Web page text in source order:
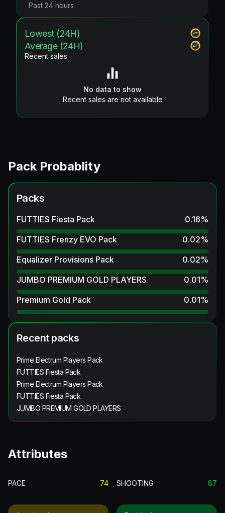
Past 24 hours
Lowest (24H)
Average (24H)
Recent sales
No data to show
Recent sales are not available
Pack Probablity
Packs
FUTTIES Fiesta Pack 0.16%
FUTTIES Frenzy EVO Pack
0.02%
Equalizer Provisions Pack
0.02%
JUMBO PREMIUM GOLD PLAYERS
0.01%
Premium Gold Pack
0.01%
Recent packs
Prime Electrum Players Pack
FUTTIES Fiesta Pack
Prime Electrum Players Pack
FUTTIES Fiesta Pack
JUMBO PREMIUM GOLD PLAYERS
Attributes
PACE 74 SHOOTING 87